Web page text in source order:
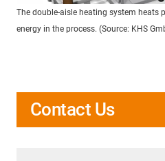
The double-aisle heating system heats
energy in the process. (Source: KHS
Contact Us